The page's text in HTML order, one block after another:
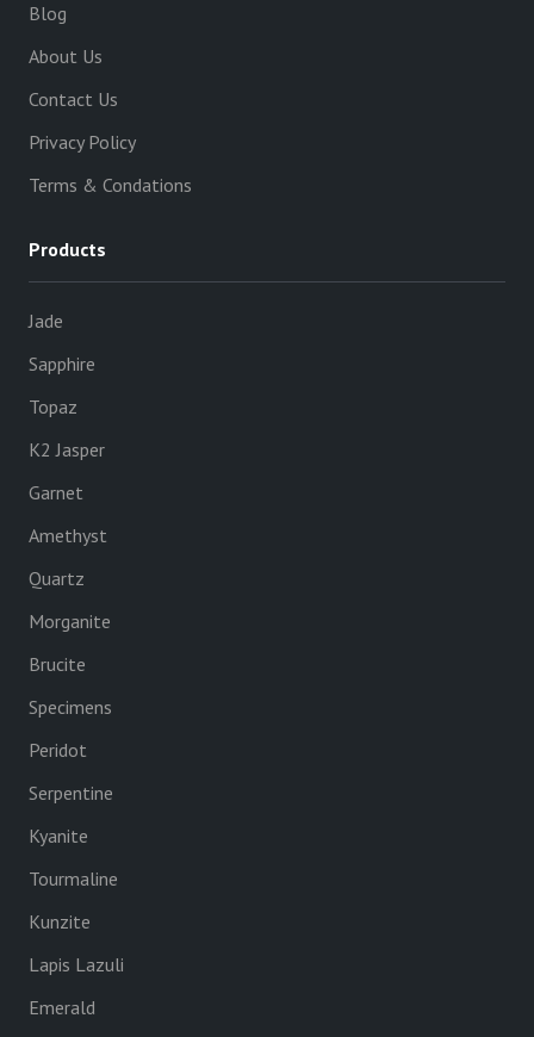
Blog
About Us
Contact Us
Privacy Policy
Terms & Condations
Products
Jade
Sapphire
Topaz
K2 Jasper
Garnet
Amethyst
Quartz
Morganite
Brucite
Specimens
Peridot
Serpentine
Kyanite
Tourmaline
Kunzite
Lapis Lazuli
Emerald